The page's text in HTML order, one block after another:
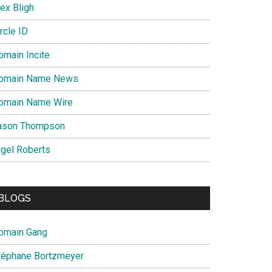
Bligh
ID
Incite
Name News
Name Wire
Thompson
Roberts
Gang
Bortzmeyer